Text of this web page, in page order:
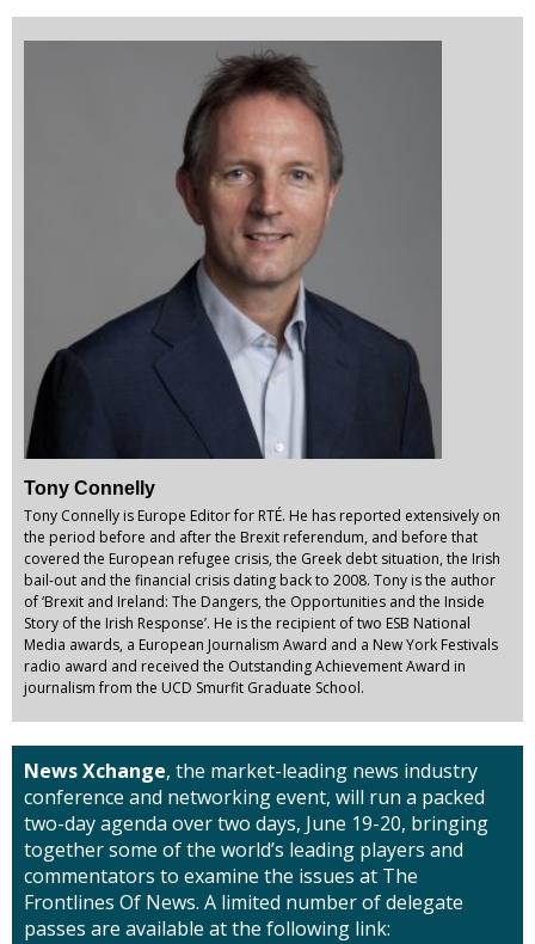
Tony Connelly
Tony Connelly is Europe Editor for RTÉ. He has reported extensively on
the period before and after the Brexit referendum, and before that
covered the European refugee crisis, the Greek debt situation, the Irish
bail-out and the financial crisis dating back to 2008. Tony is the author
of ‘Brexit and Ireland: The Dangers, the Opportunities and the Inside
Story of the Irish Response’. He is the recipient of two ESB National
Media awards, a European Journalism Award and a New York Festivals
radio award and received the Outstanding Achievement Award in
journalism from the UCD Smurfit Graduate School.
News Xchange, the market-leading news industry
conference and networking event, will run a packed
two-day agenda over two days, June 19-20, bringing
together some of the world’s leading players and
commentators to examine the issues at The
Frontlines Of News. A limited number of delegate
passes are available at the following link: